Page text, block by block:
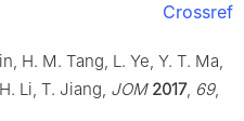
Crossref
H. M. Tang, L. Ye, Y. T. Ma,
Li, T. Jiang, JOM 2017, 69,